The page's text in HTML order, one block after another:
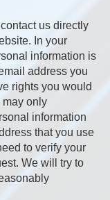
us directly
In your
information is
address you
rights you would
may only
information
that you use
to verify your
We will try to